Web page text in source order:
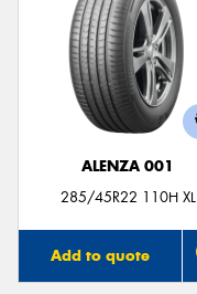
ALENZA 001
285/45R22 110H XL
Add to quote